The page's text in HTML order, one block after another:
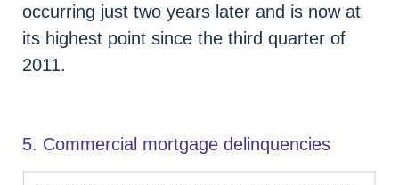
occurring just two years later and is now at
its highest point since the third quarter of
2011.
5. Commercial mortgage delinquencies